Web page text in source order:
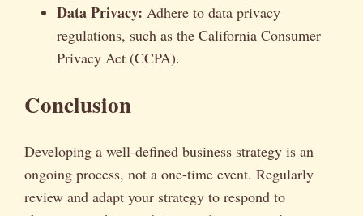
Data Privacy: Adhere to data privacy
regulations, such as the California Consumer
Privacy Act (CCPA).
Conclusion
Developing a well-defined business strategy is an
ongoing process, not a one-time event. Regularly
review and adapt your strategy to respond to